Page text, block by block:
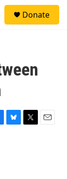
Donate
B
T
E